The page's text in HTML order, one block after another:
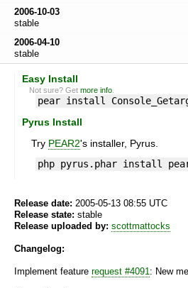
2006-10-03
stable
2006-04-10
stable
Easy Install
Not sure? Getmore info
pear install
Pyrus Install
Try PEAR2's installer, Pyrus.
php pyrus.phar install
Release date: 2005-05-13 08:55 UTC
Release state: stable
Release uploaded by: scottmattocks
Changelog:
Implement feature request #4091: New